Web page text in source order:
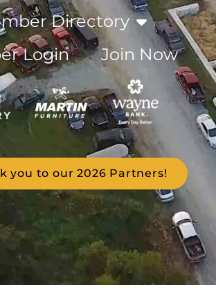
Directory
Login
Join Now
you to our 2026 Partners!